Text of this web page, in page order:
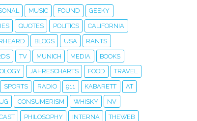
MUSIC FOUND GEEKY
QUOTES POLITICS CALIFORNIA
BLOGS USA RANTS
TV MUNICH MEDIA BOOKS
JAHRESCHARTS FOOD TRAVEL
SPORTS RADIO 911 KABARETT AT
CONSUMERISM WHISKY NV
PHILOSOPHY INTERNA THEWEB